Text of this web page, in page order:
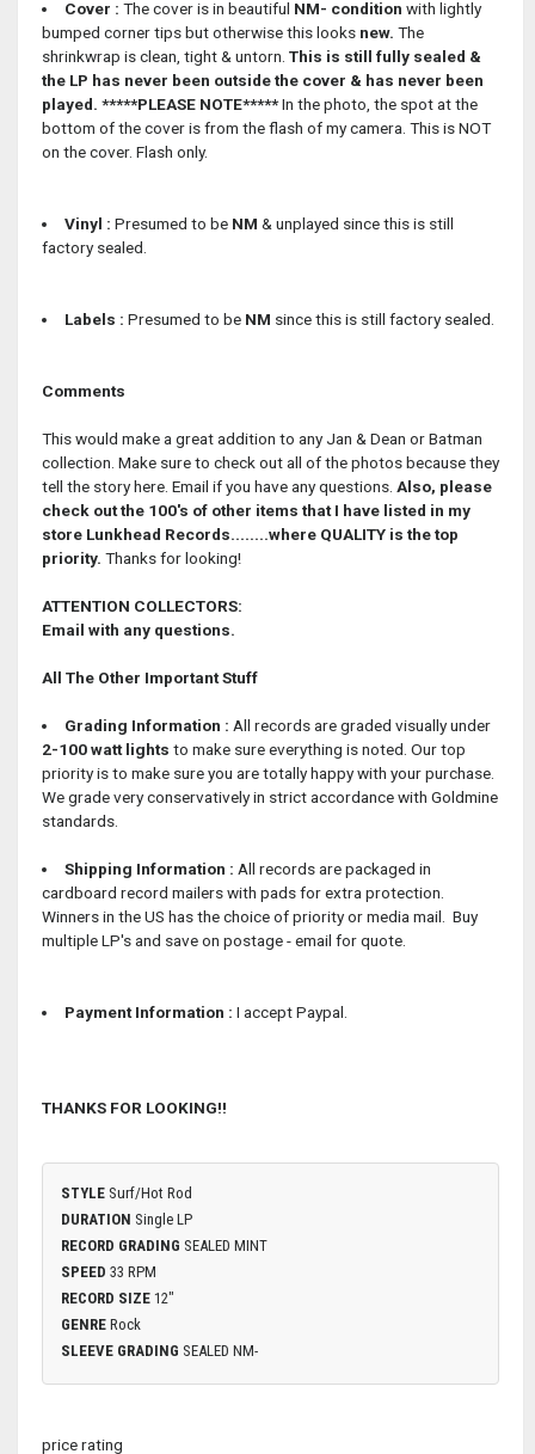
Cover : The cover is in beautiful NM- condition with lightly
bumped corner tips but otherwise this looks new. The
shrinkwrap is clean, tight & untorn. This is still fully sealed &
the LP has never been outside the cover & has never been
played. *****PLEASE NOTE*****In the photo, the spot at the
bottom of the cover is from the flash of my camera. This is NOT
on the cover. Flash only.
Vinyl : Presumed to be NM & unplayed since this is still
factory sealed.
Labels : Presumed to be NM since this is still factory sealed.
Comments
This would make a great addition to any Jan & Dean or Batman
collection. Make sure to check out all of the photos because they
tell the story here. Email if you have any questions. Also, please
check out the 100's of other items that I have listed in my
store Lunkhead Records........where QUALITY is the top
priority. Thanks for looking!
ATTENTION COLLECTORS:
Email with any questions.
All The Other Important Stuff
Grading Information : All records are graded visually under
2-100 watt lights to make sure everything is noted. Our top
priority is to make sure you are totally happy with your purchase.
We grade very conservatively in strict accordance with Goldmine
standards.
Shipping Information : All records are packaged in
cardboard record mailers with pads for extra protection.
Winners in the US has the choice of priority or media mail. Buy
multiple LP's and save on postage - email for quote.
Payment Information : I accept Paypal.
THANKS FOR LOOKING!!
STYLE Surf/Hot Rod
DURATION Single LP
RECORD GRADING SEALED MINT
SPEED 33 RPM
RECORD SIZE 12"
GENRE Rock
SLEEVE GRADING SEALED NM-
price rating